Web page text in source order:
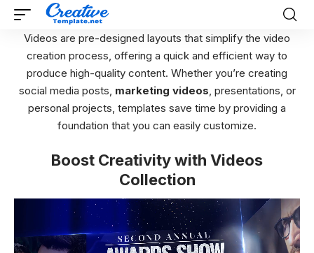
Videos are pre-designed layouts that simplify the video
creation process, offering a quick and efficient way to
produce high-quality content. Whether you’re creating
social media posts, marketing videos, presentations, or
personal projects, templates save time by providing a
foundation that you can easily customize.
Boost Creativity with Videos
Collection